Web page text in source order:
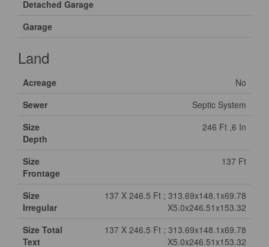
Detached Garage
Garage
Land
Acreage
No
Sewer
Septic System
Size
Depth
246 Ft ,6 In
Size
Frontage
137 Ft
Size
Irregular
137 X 246.5 Ft ; 313.69x148.1x69.78
X5.0x246.51x153.32
Size Total
Text
137 X 246.5 Ft ; 313.69x148.1x69.78
X5.0x246.51x153.32